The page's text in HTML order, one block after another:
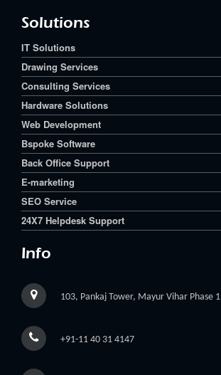
Solutions
IT Solutions
Drawing Services
Consulting Services
Hardware Solutions
Web Development
Bspoke Software
Back Office Support
E-marketing
SEO Service
24X7 Helpdesk Support
Info
103, Pankaj Tower, Mayur Vihar Phase 1
+91-11 40 31 4147